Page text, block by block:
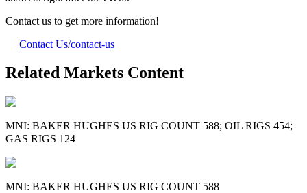
Contact us to get more information!
Contact Us/contact-us
Related Markets Content
MNI: BAKER HUGHES US RIG COUNT 588; OIL RIGS 454;
GAS RIGS 124
MNI: BAKER HUGHES US RIG COUNT 588